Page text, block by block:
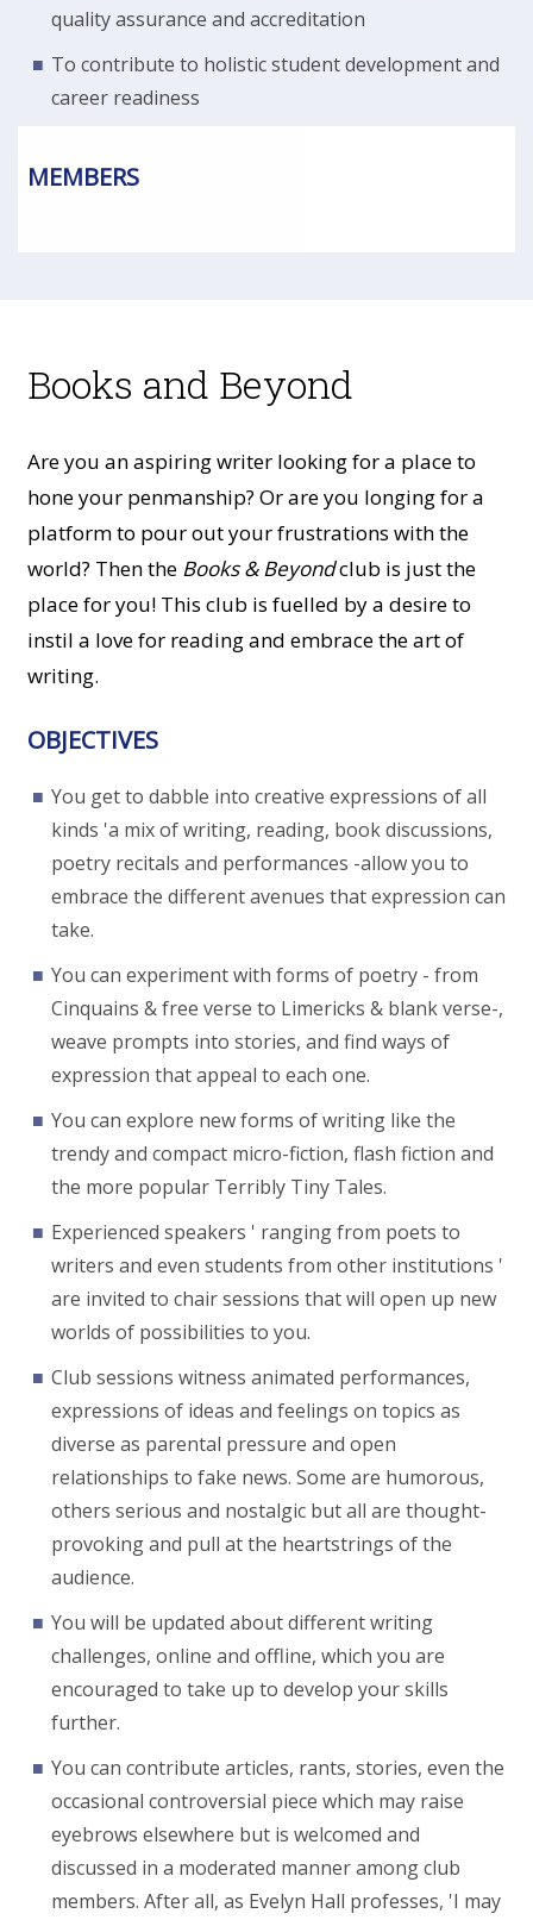
quality assurance and accreditation
To contribute to holistic student development and
career readiness
MEMBERS
Books and Beyond
Are you an aspiring writer looking for a place to
hone your penmanship? Or are you longing for a
platform to pour out your frustrations with the
world? Then the Books & Beyondclub is just the
place for you! This club is fuelled by a desire to
instil a love for reading and embrace the art of
writing.
OBJECTIVES
You get to dabble into creative expressions of all
kinds 'a mix of writing, reading, book discussions,
poetry recitals and performances -allow you to
embrace the different avenues that expression can
take.
You can experiment with forms of poetry - from
Cinquains & free verse to Limericks & blank verse-,
weave prompts into stories, and find ways of
expression that appeal to each one.
You can explore new forms of writing like the
trendy and compact micro-fiction, flash fiction and
the more popular Terribly Tiny Tales.
Experienced speakers ' ranging from poets to
writers and even students from other institutions '
are invited to chair sessions that will open up new
worlds of possibilities to you.
Club sessions witness animated performances,
expressions of ideas and feelings on topics as
diverse as parental pressure and open
relationships to fake news. Some are humorous,
others serious and nostalgic but all are thought-
provoking and pull at the heartstrings of the
audience.
You will be updated about different writing
challenges, online and offline, which you are
encouraged to take up to develop your skills
further.
You can contribute articles, rants, stories, even the
occasional controversial piece which may raise
eyebrows elsewhere but is welcomed and
discussed in a moderated manner among club
members. After all, as Evelyn Hall professes, 'I may